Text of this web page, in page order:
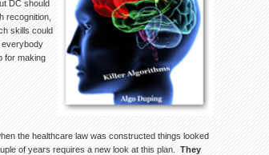
DC should
recognition,
skills could
everybody
for making
the healthcare law was constructed things looked
of years requires a new look at this plan.They